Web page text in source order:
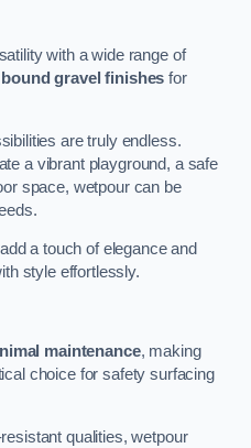
with a wide range of
gravel finishes for
are truly endless.
a vibrant playground, a safe
space, wetpour can be
add a touch of elegance and
style effortlessly.
maintenance, making
choice for safety surfacing
qualities, wetpour